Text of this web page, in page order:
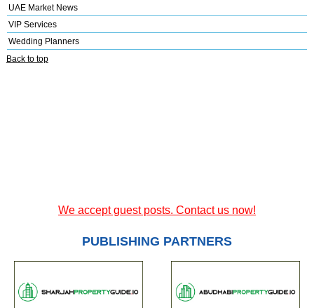
UAE Market News
VIP Services
Wedding Planners
Back to top
We accept guest posts. Contact us now!
PUBLISHING PARTNERS